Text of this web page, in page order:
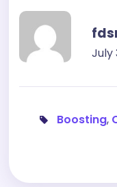
July
Boosting,